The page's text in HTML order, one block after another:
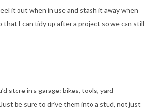
it out when in use and stash it away when
that I can tidy up after a project so we can still
store in a garage: bikes, tools, yard
be sure to drive them into a stud, not just